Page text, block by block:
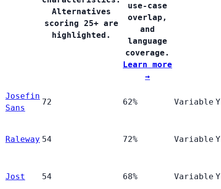
Alternatives
scoring 25+ are
highlighted.
use-case
overlap,
and
language
coverage.
Learn more
→
Josefin
Sans
72 62% Variable
Raleway 54 72% Variable
Jost 54 68% Variable